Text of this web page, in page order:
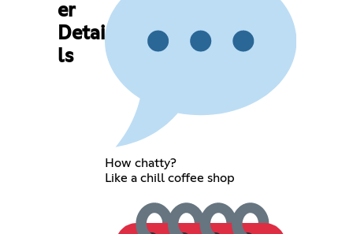
er
Detai
ls
How chatty?
Like a chill coffee shop